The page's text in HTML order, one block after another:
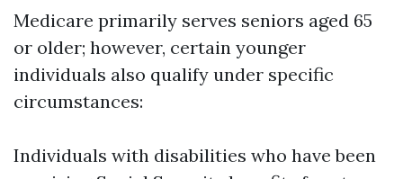
Medicare primarily serves seniors aged 65
or older; however, certain younger
individuals also qualify under specific
circumstances:
Individuals with disabilities who have been